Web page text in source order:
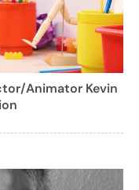
Animator Kevin